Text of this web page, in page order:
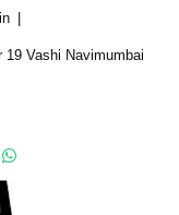
Vashi Navimumbai